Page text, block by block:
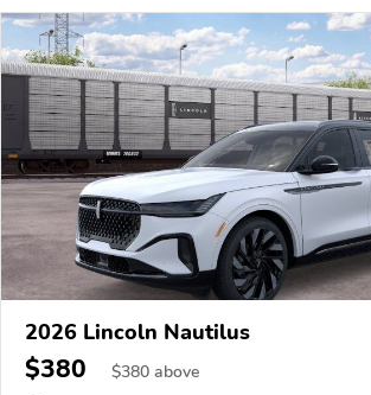
2026 Lincoln Nautilus
$380 $380 above